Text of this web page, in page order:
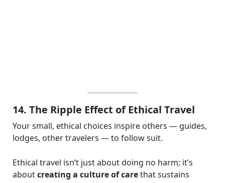
14. The Ripple Effect of Ethical Travel
Your small, ethical choices inspire others — guides,
lodges, other travelers — to follow suit.
Ethical travel isn’t just about doing no harm; it’s
aboutcreating a culture of carethat sustains